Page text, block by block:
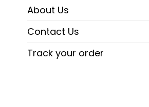
About Us
Contact Us
Track your order